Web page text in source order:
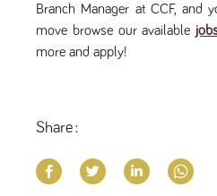
Branch Manager at CCF, and
move browse our available
more and apply!
Share